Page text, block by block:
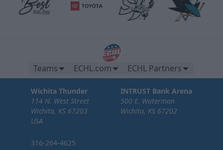
Teams ECHL.com ECHL Partners
Wichita Thunder
114 N. West Street
Wichita, KS 67203
USA
316-264-4625
INTRUST Bank Arena
500 E. Waterman
Wichita, KS 67202